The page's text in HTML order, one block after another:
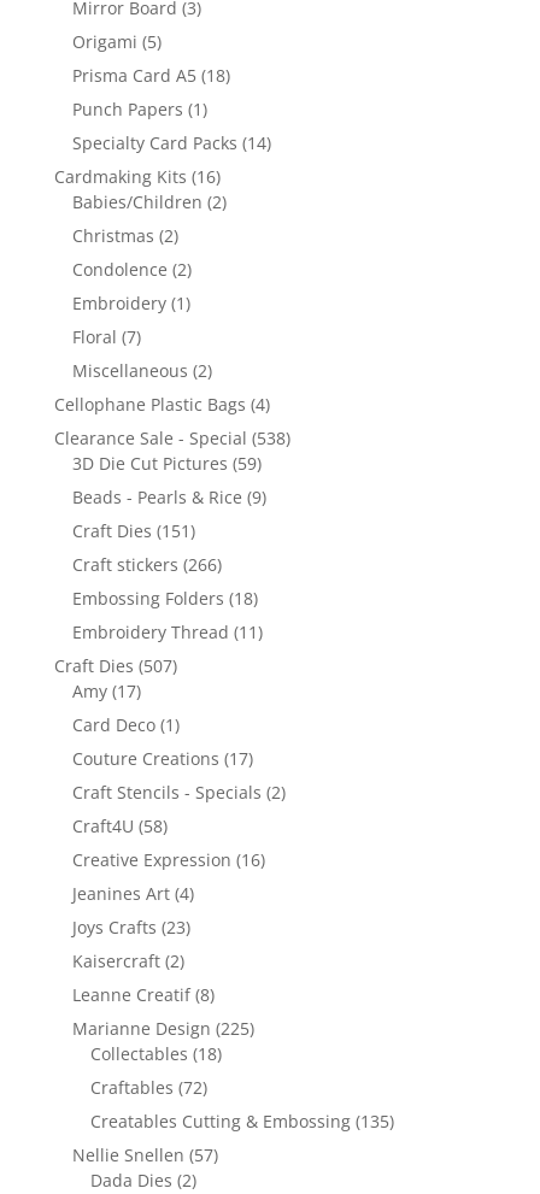
Mirror Board (3)
Origami (5)
Prisma Card A5 (18)
Punch Papers (1)
Specialty Card Packs (14)
Cardmaking Kits (16)
Babies/Children (2)
Christmas (2)
Condolence (2)
Embroidery (1)
Floral (7)
Miscellaneous (2)
Cellophane Plastic Bags (4)
Clearance Sale - Special (538)
3D Die Cut Pictures (59)
Beads - Pearls & Rice (9)
Craft Dies (151)
Craft stickers (266)
Embossing Folders (18)
Embroidery Thread (11)
Craft Dies (507)
Amy (17)
Card Deco (1)
Couture Creations (17)
Craft Stencils - Specials (2)
Craft4U (58)
Creative Expression (16)
Jeanines Art (4)
Joys Crafts (23)
Kaisercraft (2)
Leanne Creatif (8)
Marianne Design (225)
Collectables (18)
Craftables (72)
Creatables Cutting & Embossing (135)
Nellie Snellen (57)
Dada Dies (2)